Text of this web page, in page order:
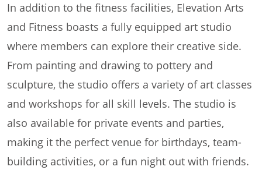
In addition to the fitness facilities, Elevation Arts
and Fitness boasts a fully equipped art studio
where members can explore their creative side.
From painting and drawing to pottery and
sculpture, the studio offers a variety of art classes
and workshops for all skill levels. The studio is
also available for private events and parties,
making it the perfect venue for birthdays, team-
building activities, or a fun night out with friends.